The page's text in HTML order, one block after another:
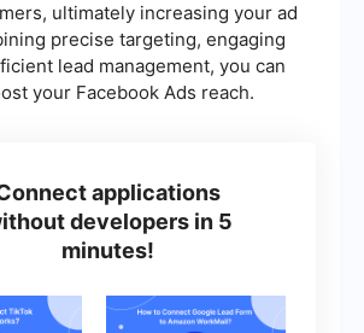
ultimately increasing your ad
precise targeting, engaging
lead management, you can
your Facebook Ads reach.
applications
developers in 5
minutes!